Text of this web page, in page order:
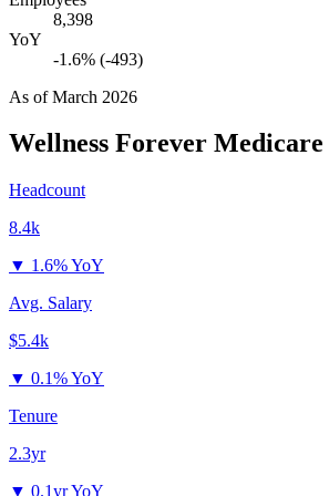
8,398
YoY
-1.6% (-493)
As ofMarch 2026
Wellness Forever Medicare
Headcount
8.4k
▼ 1.6% YoY
Avg. Salary
$5.4k
▼ 0.1% YoY
Tenure
2.3yr
▼ 0.1yr YoY